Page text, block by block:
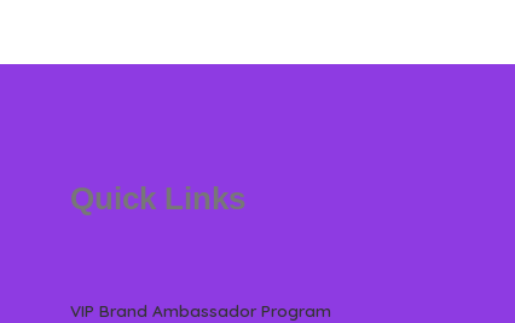
Quick Links
VIP Brand Ambassador Program